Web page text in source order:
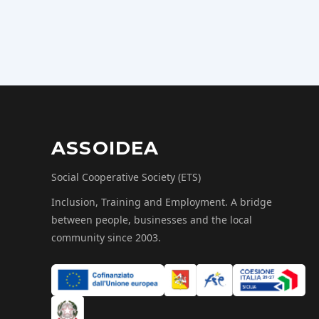
ASSOIDEA
Social Cooperative Society (ETS)
Inclusion, Training and Employment. A bridge
between people, businesses and the local
community since 2003.